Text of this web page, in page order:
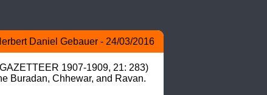
Daniel Gebauer - 24/03/2016
1907-1909, 21: 283)
Buradan, Chhewar, and Ravan.